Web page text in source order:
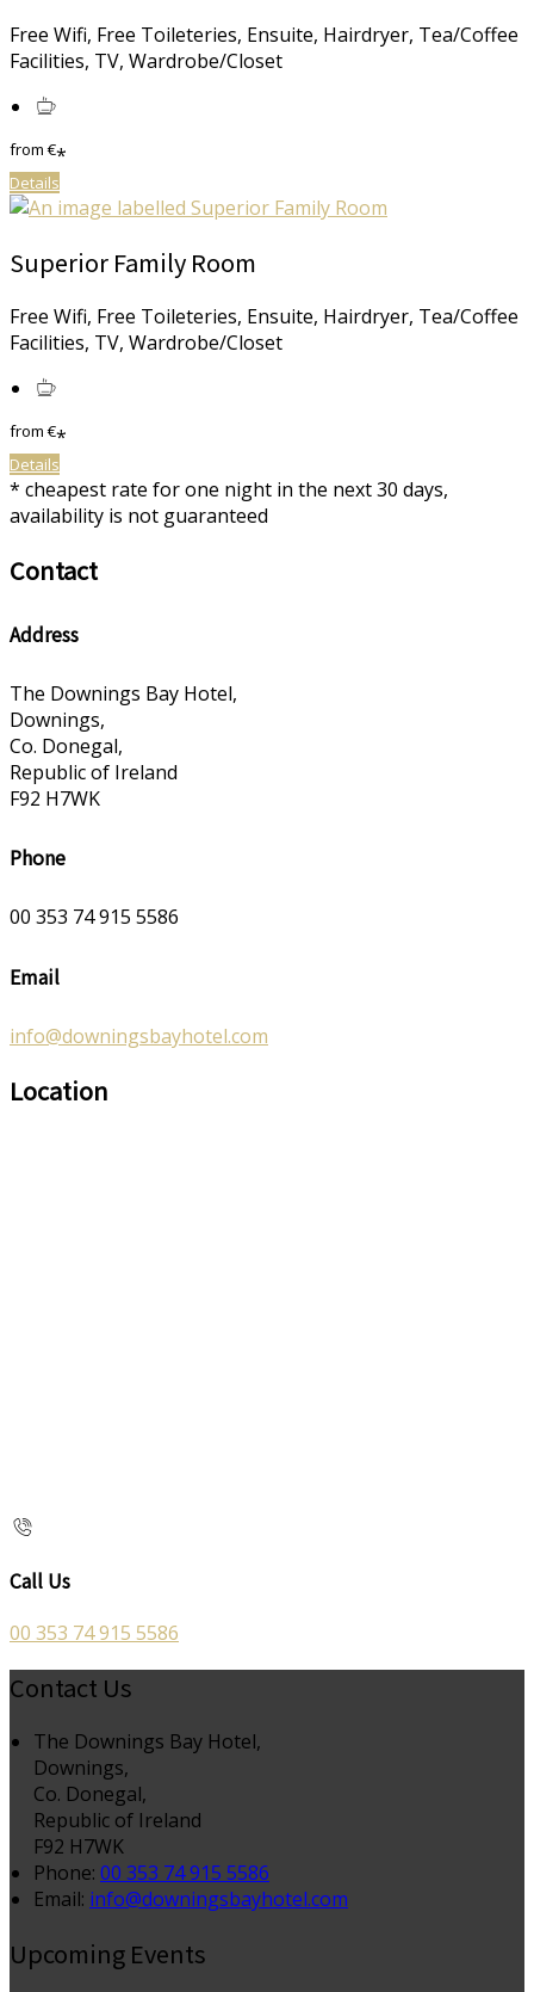
Free Wifi, Free Toileteries, Ensuite, Hairdryer, Tea/Coffee
Facilities, TV, Wardrobe/Closet
from€*
Details
Superior Family Room
Free Wifi, Free Toileteries, Ensuite, Hairdryer, Tea/Coffee
Facilities, TV, Wardrobe/Closet
from€*
Details
* cheapest rate for one night in the next 30 days,
availability is not guaranteed
Contact
Address
The Downings Bay Hotel,
Downings,
Co. Donegal,
Republic of Ireland
F92 H7WK
Phone
00 353 74 915 5586
Email
info@downingsbayhotel.com
Location
Call Us
00 353 74 915 5586
Contact Us
The Downings Bay Hotel,
Downings,
Co. Donegal,
Republic of Ireland
F92 H7WK
Phone: 00 353 74 915 5586
Email: info@downingsbayhotel.com
Upcoming Events